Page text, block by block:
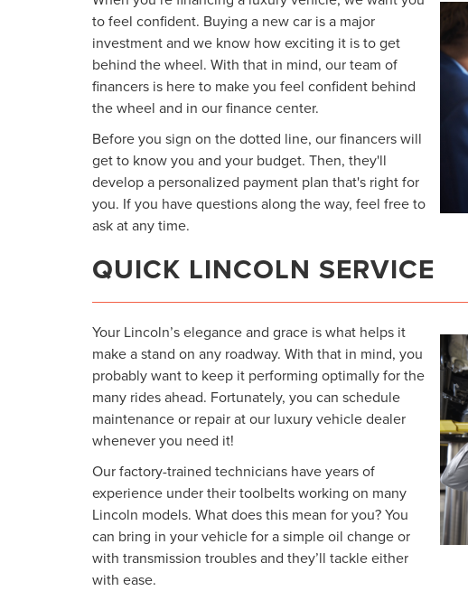
to feel confident. Buying a new car is a major
investment and we know how exciting it is to get
behind the wheel. With that in mind, our team of
financers is here to make you feel confident behind
the wheel and in our finance center.
Before you sign on the dotted line, our financers will
get to know you and your budget. Then, they'll
develop a personalized payment plan that's right for
you. If you have questions along the way, feel free to
ask at any time.
QUICK LINCOLN SERVICE
Your Lincoln’s elegance and grace is what helps it
make a stand on any roadway. With that in mind, you
probably want to keep it performing optimally for the
many rides ahead. Fortunately, you can schedule
maintenance or repair at our luxury vehicle dealer
whenever you need it!
Our factory-trained technicians have years of
experience under their toolbelts working on many
Lincoln models. What does this mean for you? You
can bring in your vehicle for a simple oil change or
with transmission troubles and they’ll tackle either
with ease.